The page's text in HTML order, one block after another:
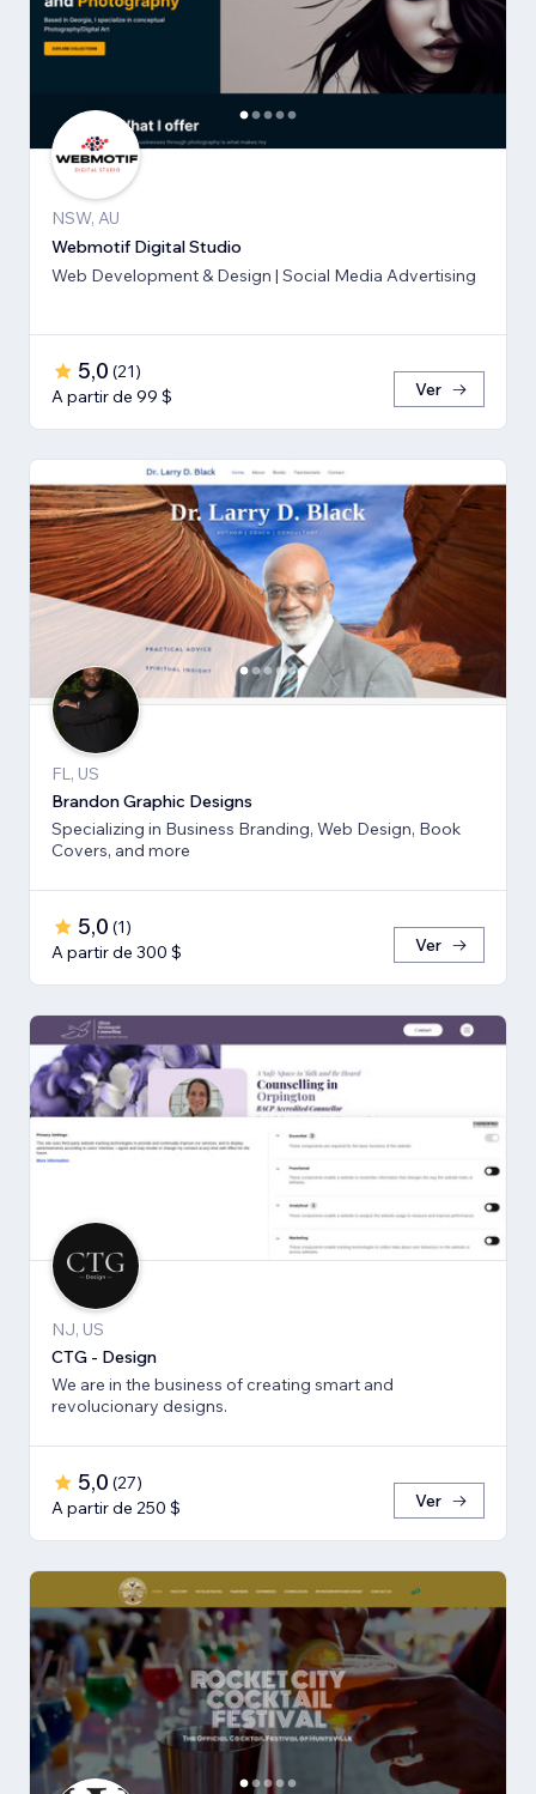
NSW, AU
Webmotif Digital Studio
Web Development & Design | Social Media Advertising
5,0 (21)
A partir de 99 $
Ver
FL, US
Brandon Graphic Designs
Specializing in Business Branding, Web Design, Book
Covers, and more
5,0 (1)
A partir de 300 $
Ver
NJ, US
CTG - Design
We are in the business of creating smart and
revolucionary designs.
5,0 (27)
A partir de 250 $
Ver